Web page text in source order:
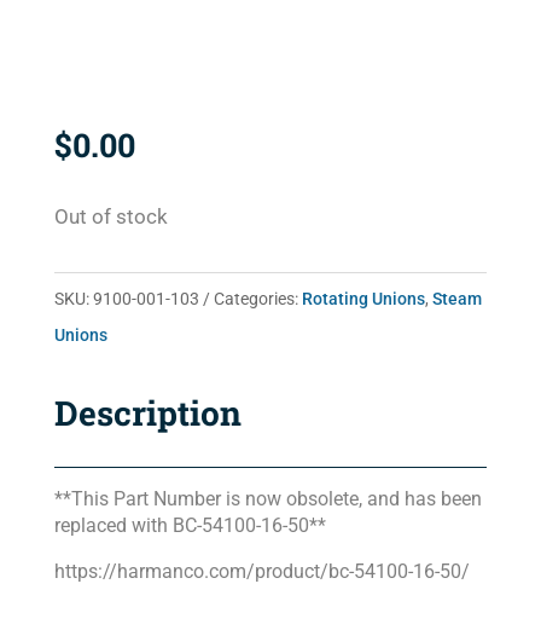
$0.00
Out of stock
SKU:9100-001-103 Categories: Rotating Unions, Steam
Unions
Description
**This Part Number is now obsolete, and has been
replaced with BC-54100-16-50**
https://harmanco.com/product/bc-54100-16-50/